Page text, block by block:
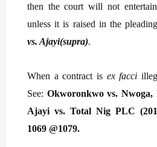
then the court will not
unless it is raised in the
vs. Ajayi(supra).
When a contract is ex facci
See: Okworonkwo vs. Nwoga,
Ajayi vs. Total Nig PLC
1069 @1079.